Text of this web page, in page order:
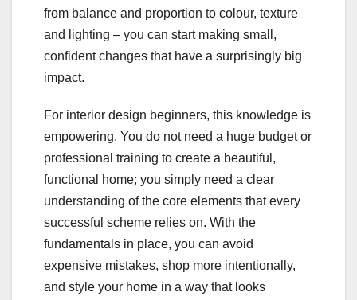
from balance and proportion to colour, texture
and lighting – you can start making small,
confident changes that have a surprisingly big
impact.
For interior design beginners, this knowledge is
empowering. You do not need a huge budget or
professional training to create a beautiful,
functional home; you simply need a clear
understanding of the core elements that every
successful scheme relies on. With the
fundamentals in place, you can avoid
expensive mistakes, shop more intentionally,
and style your home in a way that looks